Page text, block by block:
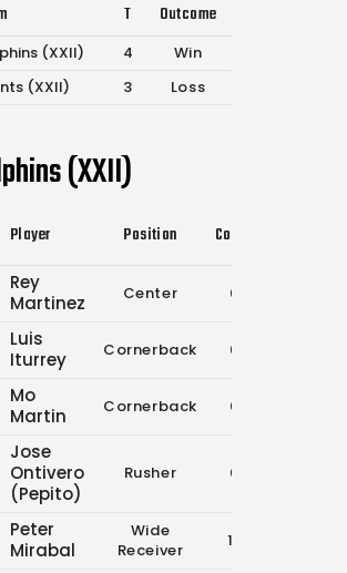
T Outcome
(XXII) 4
Win
(XXII)
3 Loss
(XXII)
Player Position Comp.
Rey
Martinez
Center 0
Luis
Iturrey
Cornerback 0
Mo
Martin
Cornerback 0
Jose
Ontivero
(Pepito)
Rusher 0
Peter
Mirabal
Wide
Receiver
15